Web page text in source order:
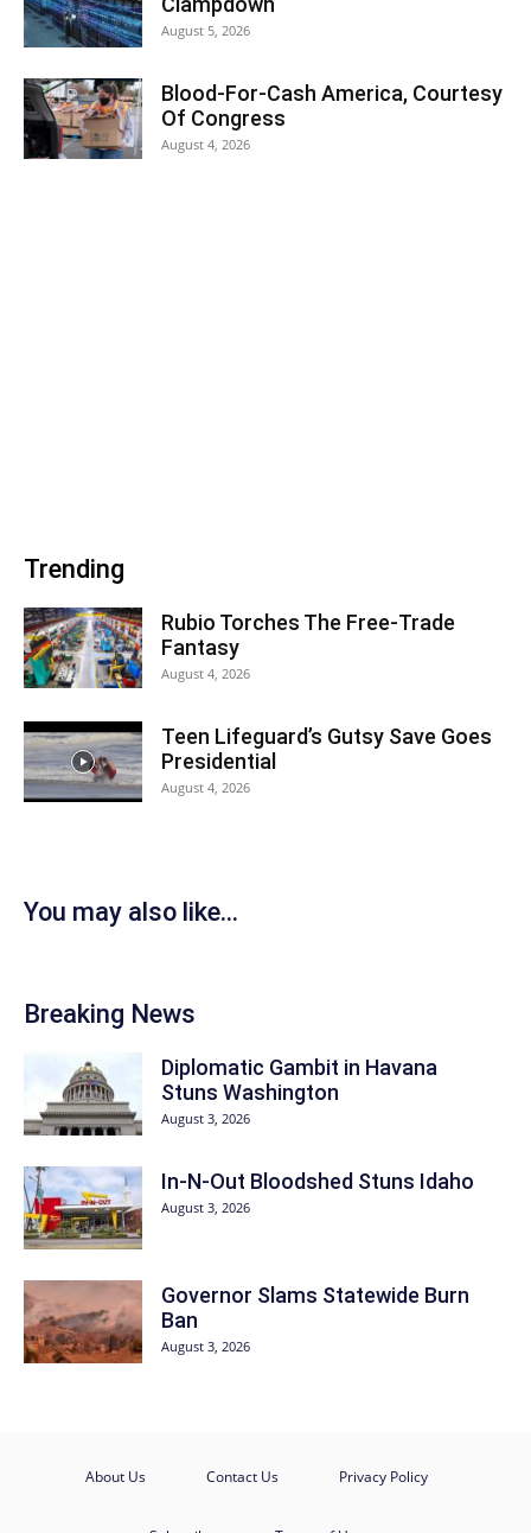
August 5, 2026
Blood-For-Cash America, Courtesy
Of Congress
August 4, 2026
Trending
Rubio Torches The Free-Trade
Fantasy
August 4, 2026
Teen Lifeguard’s Gutsy Save Goes
Presidential
August 4, 2026
You may also like...
Breaking News
Diplomatic Gambit in Havana
Stuns Washington
August 3, 2026
In-N-Out Bloodshed Stuns Idaho
August 3, 2026
Governor Slams Statewide Burn
Ban
August 3, 2026
About Us Contact Us Privacy Policy